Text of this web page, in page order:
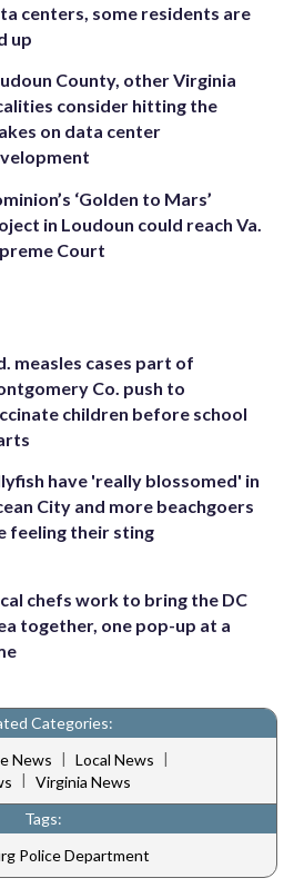
centers, some residents are
up
County, other Virginia
consider hitting the
on data center
‘Golden to Mars’
in Loudoun could reach Va.
Court
measles cases part of
Co. push to
children before school
have 'really blossomed' in
City and more beachgoers
feeling their sting
chefs work to bring the DC
together, one pop-up at a
Categories:
News | Local News |
| Virginia News
Tags:
Police Department